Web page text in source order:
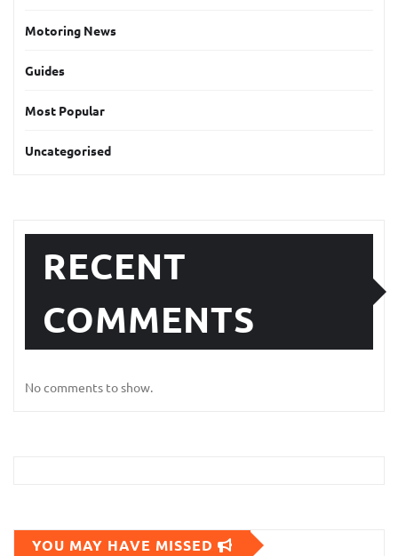
Motoring News
Guides
Most Popular
Uncategorised
RECENT
COMMENTS
No comments to show.
YOU MAY HAVE MISSED